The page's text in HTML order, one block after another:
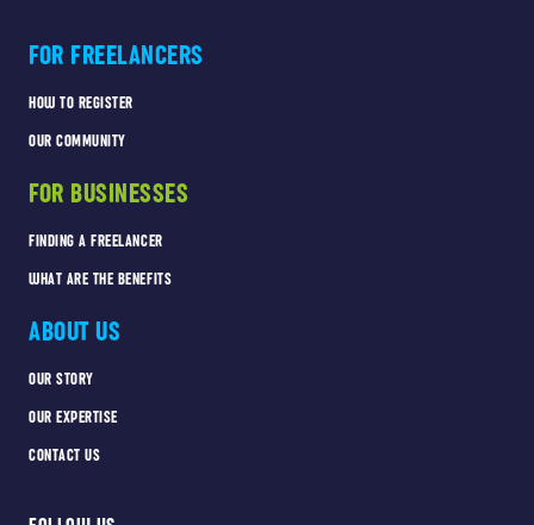
FOR FREELANCERS
HOW TO REGISTER
OUR COMMUNITY
FOR BUSINESSES
FINDING A FREELANCER
WHAT ARE THE BENEFITS
ABOUT US
OUR STORY
OUR EXPERTISE
CONTACT US